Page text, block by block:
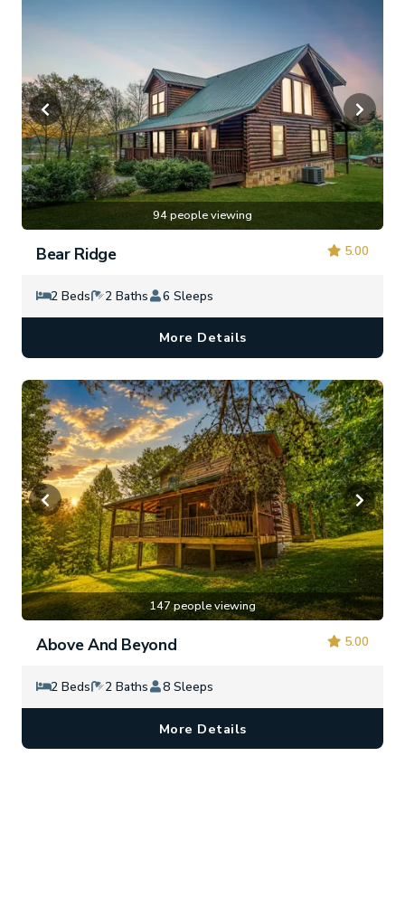
94 people viewing
5.00
Bear Ridge
2 Beds 2 Baths 6 Sleeps
More Details
147 people viewing
5.00
Above And Beyond
2 Beds 2 Baths 8 Sleeps
More Details